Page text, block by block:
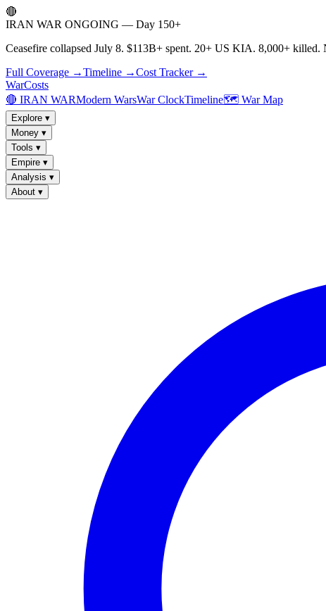
🔴
IRAN WAR ONGOING — Day 150+
Ceasefire collapsed July 8. $113B+ spent. 20+ US KIA. 8,000+ killed.
Full Coverage →Timeline →Cost Tracker →
WarCosts
🔴 IRAN WARModern WarsWar ClockTimeline🗺️ War Map
Explore ▾
Money ▾
Tools ▾
Empire ▾
Analysis ▾
About ▾